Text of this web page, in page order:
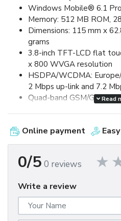
Windows Mobile® 6.1
Memory: 512 MB ROM,
Dimensions: 115 mm x
grams
3.8-inch TFT-LCD flat
x 800 WVGA resolution
HSDPA/WCDMA:
2 Mbps up-link and 7.2
Quad-band GSM/GPRS/
Device Control via HTC
sensitive front panel
GPS and A-GPS ready
Bluetooth® 2.0 with
Wi-Fi®: IEEE 802.11 b/g
HTC ExtUSB™ (11-pin
5 megapixel color camera
Read
Online payment
0/5 0 reviews
Write a review